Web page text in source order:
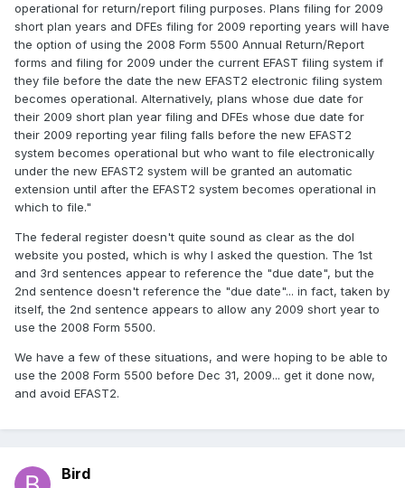
operational for return/report filing purposes. Plans filing for 2009
short plan years and DFEs filing for 2009 reporting years will have
the option of using the 2008 Form 5500 Annual Return/Report
forms and filing for 2009 under the current EFAST filing system if
they file before the date the new EFAST2 electronic filing system
becomes operational. Alternatively, plans whose due date for
their 2009 short plan year filing and DFEs whose due date for
their 2009 reporting year filing falls before the new EFAST2
system becomes operational but who want to file electronically
under the new EFAST2 system will be granted an automatic
extension until after the EFAST2 system becomes operational in
which to file."
The federal register doesn't quite sound as clear as the dol
website you posted, which is why I asked the question. The 1st
and 3rd sentences appear to reference the "due date", but the
2nd sentence doesn't reference the "due date"... in fact, taken by
itself, the 2nd sentence appears to allow any 2009 short year to
use the 2008 Form 5500.
We have a few of these situations, and were hoping to be able to
use the 2008 Form 5500 before Dec 31, 2009... get it done now,
and avoid EFAST2.
Bird